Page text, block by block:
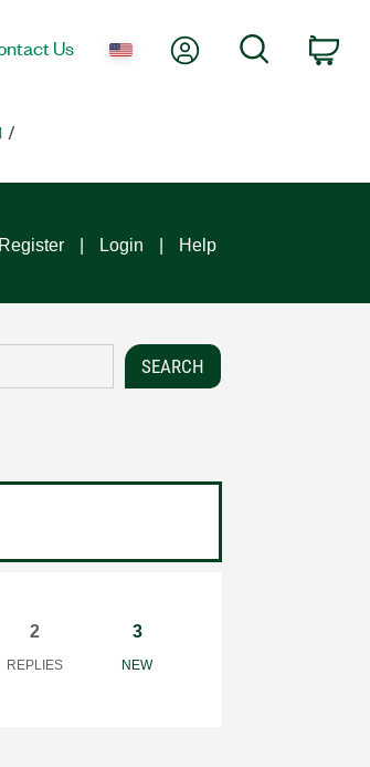
Us My AccountSearch
Register Login Help
2
REPLIES
3
NEW